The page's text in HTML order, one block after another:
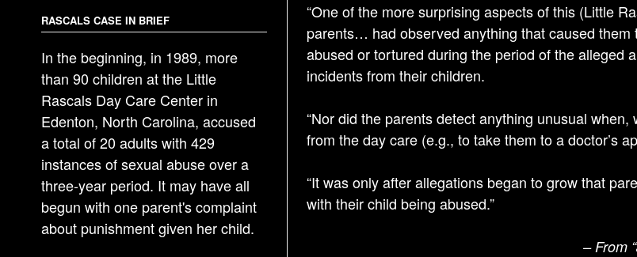
“One of the more surprising aspects of this (Little
parents… had observed anything that caused them
abused or tortured during the period of the alleged
incidents from their children.
“Nor did the parents detect anything unusual
from the day care (e.g., to take them to a doctor’s
“It was only after allegations began to grow that
with their child being abused.”
– From
RASCALS CASE IN BRIEF
In the beginning, in 1989, more
than 90 children at the Little
Rascals Day Care Center in
Edenton, North Carolina, accused
a total of 20 adults with 429
instances of sexual abuse over a
three-year period. It may have all
begun with one parent's complaint
about punishment given her child.